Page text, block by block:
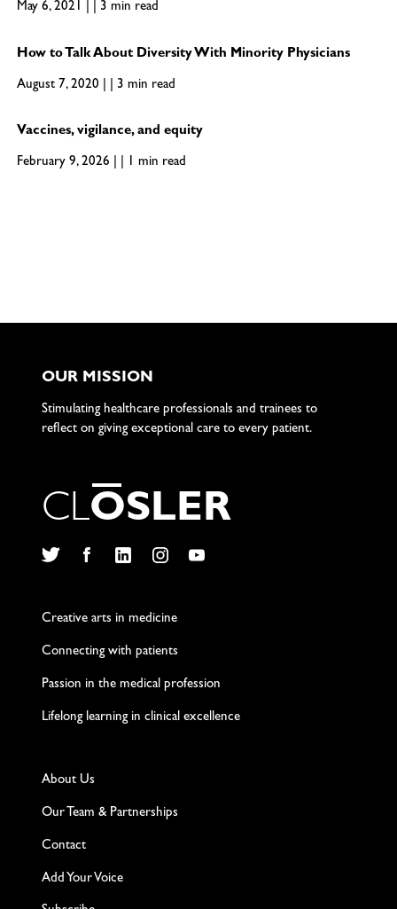
May 6, 2021 | | 3 min read
How to Talk About Diversity With Minority Physicians
August 7, 2020 | | 3 min read
Vaccines, vigilance, and equity
February 9, 2026 | | 1 min read
OUR MISSION
Stimulating healthcare professionals and trainees to
reflect on giving exceptional care to every patient.
CLOSLER
Creative arts in medicine
Connecting with patients
Passion in the medical profession
Lifelong learning in clinical excellence
About Us
Our Team & Partnerships
Contact
Add Your Voice